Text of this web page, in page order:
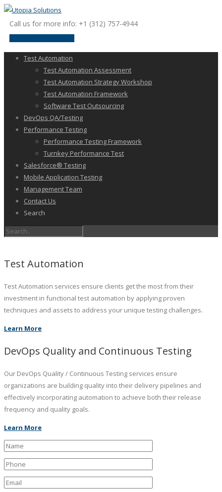
Call us for more info: +1 (312) 757-4944
Test Automation
Test Automation Assessment
Test Automation Strategy Workshop
Test Automation Framework
Software Test Outsourcing
DevOps QA/Testing
Performance Testing
Performance Testing Framework
Turnkey Performance Test
Salesforce® Testing
Mobile Application Testing
Management Team
Contact Us
Search
Test Automation
Test Automation services ensure clients get the most from their
investment in functional test automation by applying proven
techniques and assets to address your unique testing challenges.
Learn More
DevOps Quality and Continuous Testing
Our DevOps Quality / Continuous Testing services ensure
organizations are building quality into their delivery pipelines and
effectively incorporating automation to achieve both their release
frequency and quality goals.
Learn More